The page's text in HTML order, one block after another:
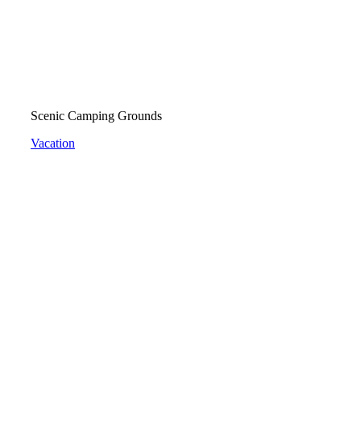
Scenic Camping Grounds
Vacation